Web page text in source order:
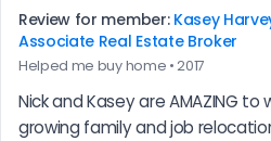
Review for member: Kasey
Associate Real Estate Broker
Helped me buy home • 2017
Nick and Kasey are AMAZING to
growing family and job